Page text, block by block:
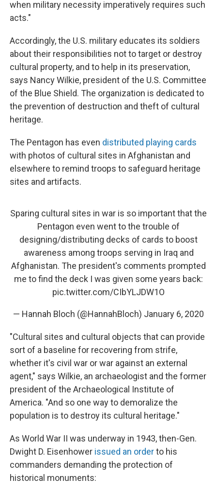
when military necessity imperatively requires such
acts."
Accordingly, the U.S. military educates its soldiers
about their responsibilities not to target or destroy
cultural property, and to help in its preservation,
says Nancy Wilkie, president of the U.S. Committee
of the Blue Shield. The organization is dedicated to
the prevention of destruction and theft of cultural
heritage.
The Pentagon has even distributed playing cards
with photos of cultural sites in Afghanistan and
elsewhere to remind troops to safeguard heritage
sites and artifacts.
Sparing cultural sites in war is so important that the
Pentagon even went to the trouble of
designing/distributing decks of cards to boost
awareness among troops serving in Iraq and
Afghanistan. The president's comments prompted
me to find the deck I was given some years back:
pic.twitter.com/CIbYLJDW1O
— Hannah Bloch (@HannahBloch) January 6, 2020
"Cultural sites and cultural objects that can provide
sort of a baseline for recovering from strife,
whether it's civil war or war against an external
agent," says Wilkie, an archaeologist and the former
president of the Archaeological Institute of
America. "And so one way to demoralize the
population is to destroy its cultural heritage."
As World War II was underway in 1943, then-Gen.
Dwight D. Eisenhower issued an orderto his
commanders demanding the protection of
historical monuments: